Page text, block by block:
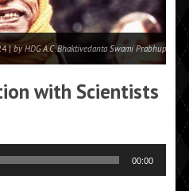
|by HDG A.C. Bhaktivedanta Swami Prabhupada
with Scientists
00:00